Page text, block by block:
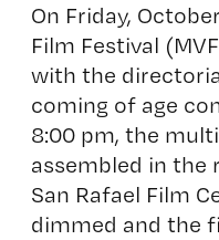
On Friday,
Film Festival
with the
coming of age
8:00 pm, the
assembled in the
San Rafael Film
dimmed and the